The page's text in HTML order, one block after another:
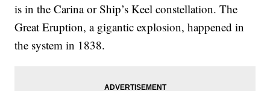
is in the Carina or Ship’s Keel constellation. The
Great Eruption, a gigantic explosion, happened in
the system in 1838.